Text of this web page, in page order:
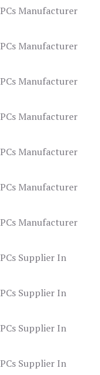
Manufacturer
Manufacturer
Manufacturer
Manufacturer
Manufacturer
Manufacturer
Manufacturer
Supplier In
Supplier In
Supplier In
Supplier In